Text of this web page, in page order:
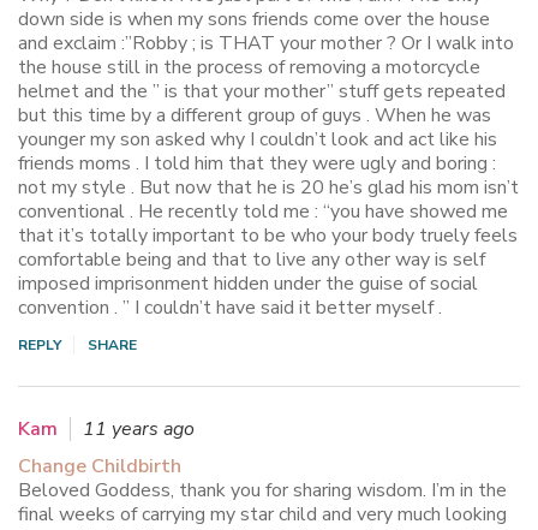
down side is when my sons friends come over the house
and exclaim :”Robby ; is THAT your mother ? Or I walk into
the house still in the process of removing a motorcycle
helmet and the ” is that your mother” stuff gets repeated
but this time by a different group of guys . When he was
younger my son asked why I couldn’t look and act like his
friends moms . I told him that they were ugly and boring :
not my style . But now that he is 20 he’s glad his mom isn’t
conventional . He recently told me : “you have showed me
that it’s totally important to be who your body truely feels
comfortable being and that to live any other way is self
imposed imprisonment hidden under the guise of social
convention . ” I couldn’t have said it better myself .
REPLY SHARE
Kam
11 years ago
Change Childbirth
Beloved Goddess, thank you for sharing wisdom. I’m in the
final weeks of carrying my star child and very much looking